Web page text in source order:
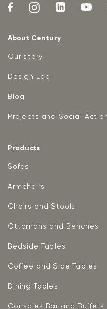
About Century
Our story
Design Lab
Blog
Projects and Social
Products
Sofas
Armchairs
Chairs and Stools
Ottomans and Benches
Bedside Tables
Coffee and Side Tables
Dining Tables
Consoles Bar and Buffets